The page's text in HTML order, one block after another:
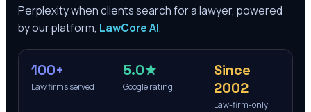
Perplexity when clients search for a lawyer, powered
by our platform, LawCore AI.
100+
Law firms served
5.0★
Google rating
Since
2002
Law-firm-only